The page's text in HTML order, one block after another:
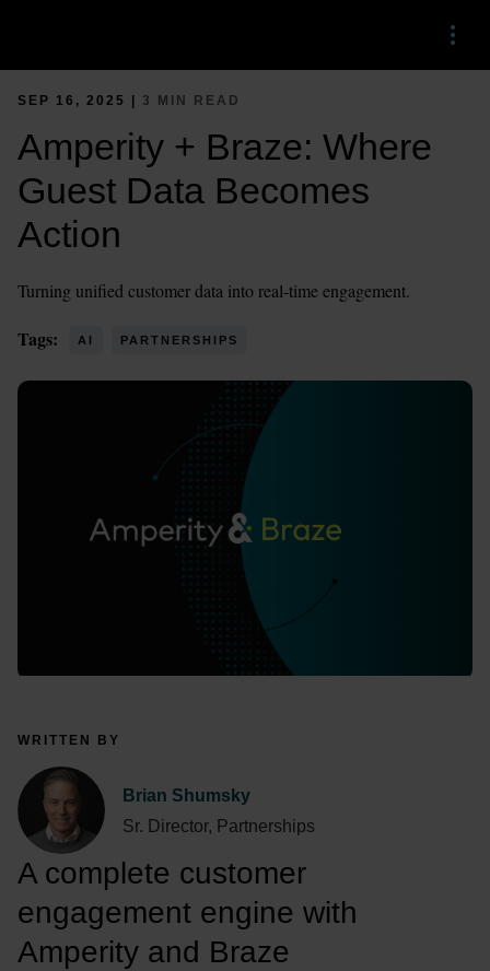
Menu
SEP 16, 2025 | 3 MIN READ
Amperity + Braze: Where
Guest Data Becomes
Action
Turning unified customer data into real-time engagement.
Tags: AI PARTNERSHIPS
WRITTEN BY
Brian Shumsky
Sr. Director, Partnerships
A complete customer
engagement engine with
Amperity and Braze